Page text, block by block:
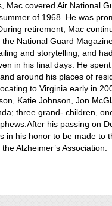
Mac covered Air National
of 1968. He was
retirement, Mac
National Guard
and storytelling, and
in his final days. He
around his places of
to Virginia early in
Katie Johnson, Jon
three grand- children,
his passing on
in his honor to be made to
Alzheimer’s Association.